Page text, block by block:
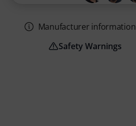
Manufacturer information
Safety Warnings